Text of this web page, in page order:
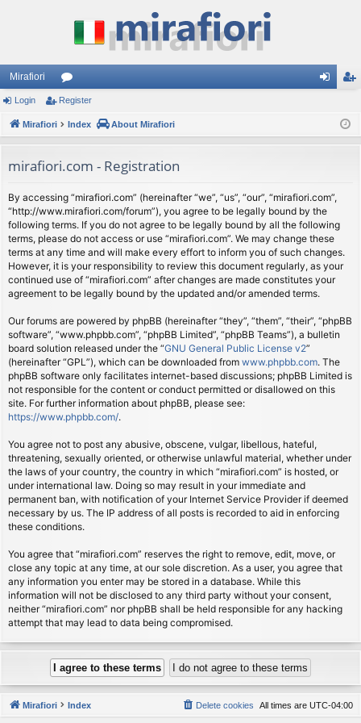
Mirafiori
or
u
s
ist
Login Register
Mirafiori Index About Mirafiori
mirafiori.com - Registration
By accessing “mirafiori.com” (hereinafter “we”, “us”, “our”, “mirafiori.com”,
“http://www.mirafiori.com/forum”), you agree to be legally bound by the
following terms. If you do not agree to be legally bound by all the following
terms, please do not access or use “mirafiori.com”. We may change these
terms at any time and will make every effort to inform you of such changes.
However, it is your responsibility to review this document regularly, as your
continued use of “mirafiori.com” after changes are made constitutes your
agreement to be legally bound by the updated and/or amended terms.
Our forums are powered by phpBB (hereinafter “they”, “them”, “their”, “phpBB
software”, “www.phpbb.com”, “phpBB Limited”, “phpBB Teams”), a bulletin
board solution released under the “GNU General Public License v2”
(hereinafter “GPL”), which can be downloaded from www.phpbb.com. The
phpBB software only facilitates internet-based discussions; phpBB Limited is
not responsible for the content or conduct permitted or disallowed on this
site. For further information about phpBB, please see:
https://www.phpbb.com/.
You agree not to post any abusive, obscene, vulgar, libellous, hateful,
threatening, sexually oriented, or otherwise unlawful material, whether under
the laws of your country, the country in which “mirafiori.com” is hosted, or
under international law. Doing so may result in your immediate and
permanent ban, with notification of your Internet Service Provider if deemed
necessary by us. The IP address of all posts is recorded to aid in enforcing
these conditions.
You agree that “mirafiori.com” reserves the right to remove, edit, move, or
close any topic at any time, at our sole discretion. As a user, you agree that
any information you enter may be stored in a database. While this
information will not be disclosed to any third party without your consent,
neither “mirafiori.com” nor phpBB shall be held responsible for any hacking
attempt that may lead to data being compromised.
Mirafiori Index All times are UTC-04:00
Delete cookies